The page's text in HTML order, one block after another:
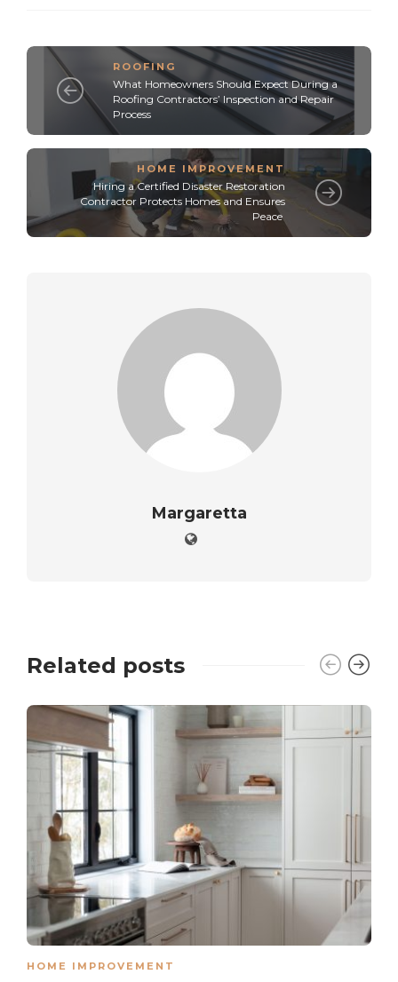
ROOFING
What Homeowners Should Expect During a
Roofing Contractors’ Inspection and Repair
Process
HOME IMPROVEMENT
Hiring a Certified Disaster Restoration
Contractor Protects Homes and Ensures
Peace
Margaretta
Related posts
HOME IMPROVEMENT